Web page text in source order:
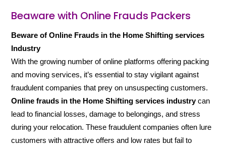
Beaware with Online Frauds Packers
Beware of Online Frauds in the Home Shifting services
Industry
With the growing number of online platforms offering packing
and moving services, it’s essential to stay vigilant against
fraudulent companies that prey on unsuspecting customers.
Online frauds in the Home Shifting services industrycan
lead to financial losses, damage to belongings, and stress
during your relocation. These fraudulent companies often lure
customers with attractive offers and low rates but fail to